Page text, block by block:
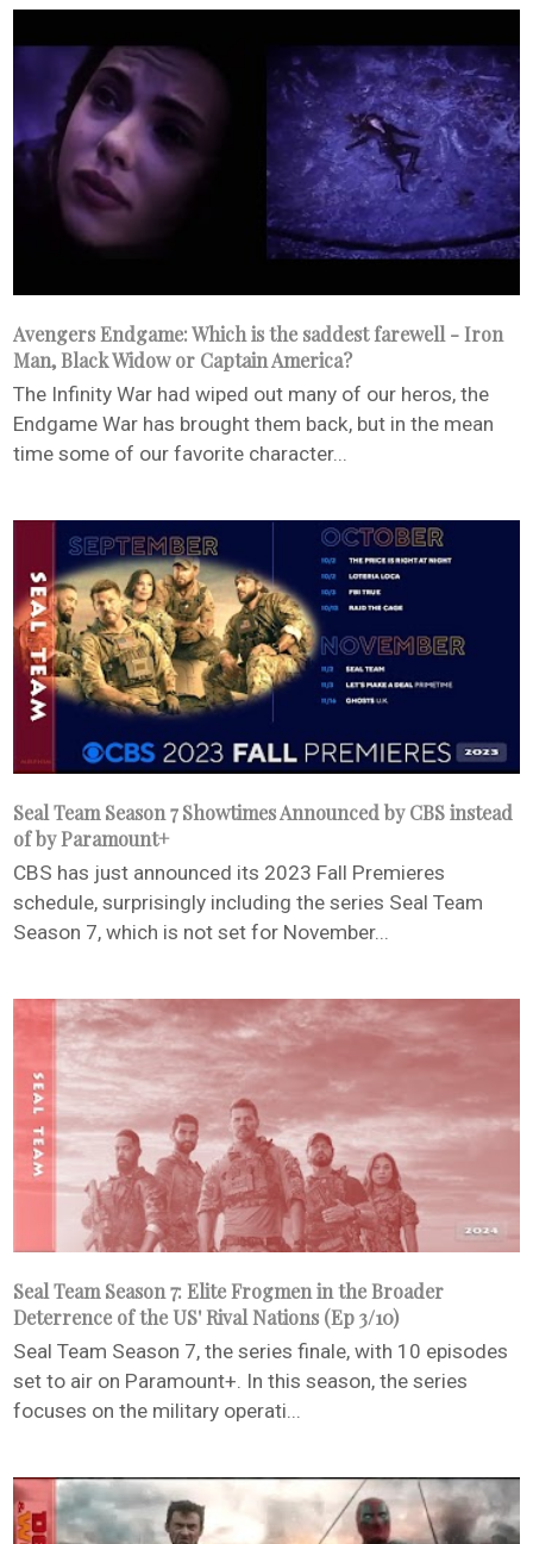
Avengers Endgame: Which is the saddest farewell - Iron
Man, Black Widow or Captain America?
The Infinity War had wiped out many of our heros, the
Endgame War has brought them back, but in the mean
time some of our favorite character...
Seal Team Season 7 Showtimes Announced by CBS instead
of by Paramount+
CBS has just announced its 2023 Fall Premieres
schedule, surprisingly including the series Seal Team
Season 7, which is not set for November...
Seal Team Season 7: Elite Frogmen in the Broader
Deterrence of the US' Rival Nations (Ep 3/10)
Seal Team Season 7, the series finale, with 10 episodes
set to air on Paramount+. In this season, the series
focuses on the military operati...